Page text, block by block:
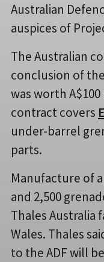
Australian
auspices of
The Australian
conclusion of
was worth
contract covers
under-barrel
parts.
Manufacture of
and 2,500
Thales Australia
Wales. Thales
to the ADF will